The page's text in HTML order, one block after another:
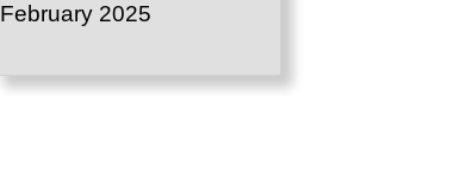
February 2025